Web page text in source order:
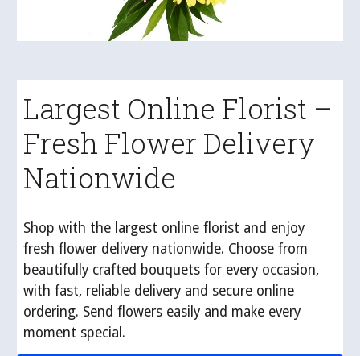
Largest Online Florist –
Fresh Flower Delivery
Nationwide
Shop with the largest online florist and enjoy
fresh flower delivery nationwide. Choose from
beautifully crafted bouquets for every occasion,
with fast, reliable delivery and secure online
ordering. Send flowers easily and make every
moment special.